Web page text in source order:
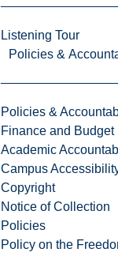
Listening Tour
Policies &
Policies &
Finance and Budget
Academic
Campus
Copyright
Notice of Collection
Policies
Policy on the